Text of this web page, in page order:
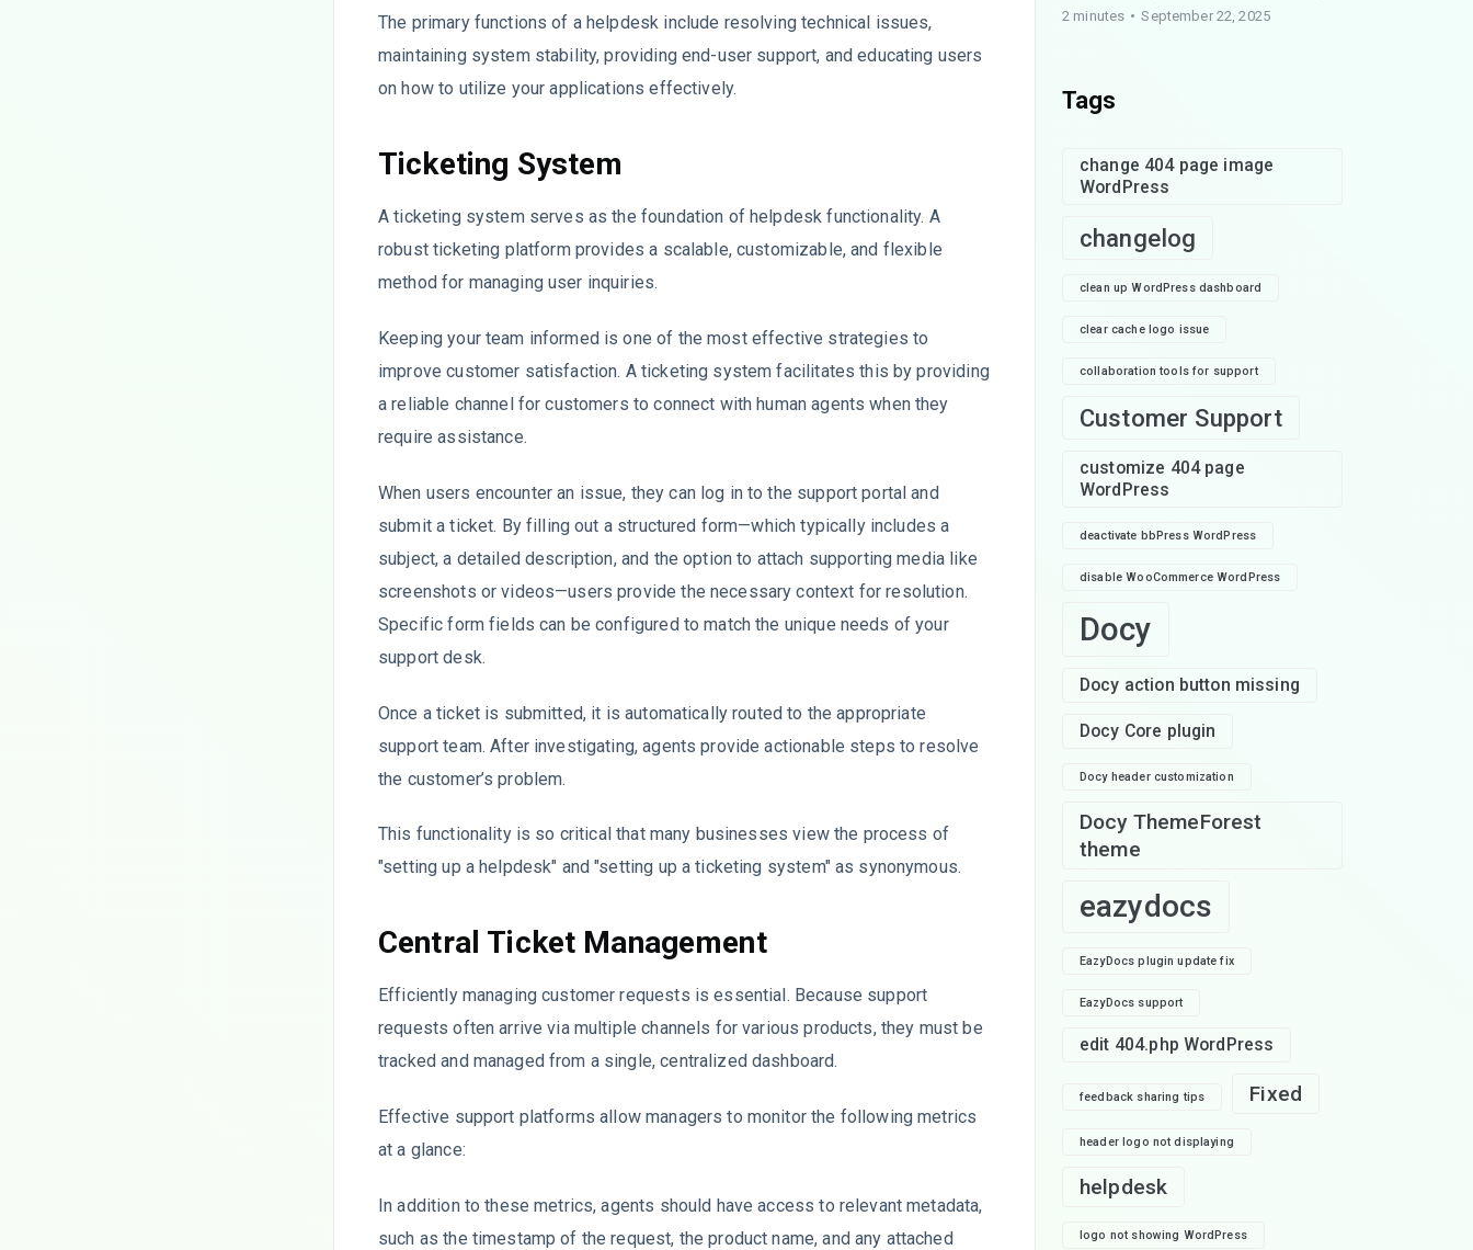
The primary functions of a helpdesk include resolving technical issues,
maintaining system stability, providing end-user support, and educating users
on how to utilize your applications effectively.
Ticketing System
A ticketing system serves as the foundation of helpdesk functionality. A
robust ticketing platform provides a scalable, customizable, and flexible
method for managing user inquiries.
Keeping your team informed is one of the most effective strategies to
improve customer satisfaction. A ticketing system facilitates this by providing
a reliable channel for customers to connect with human agents when they
require assistance.
When users encounter an issue, they can log in to the support portal and
submit a ticket. By filling out a structured form—which typically includes a
subject, a detailed description, and the option to attach supporting media like
screenshots or videos—users provide the necessary context for resolution.
Specific form fields can be configured to match the unique needs of your
support desk.
Once a ticket is submitted, it is automatically routed to the appropriate
support team. After investigating, agents provide actionable steps to resolve
the customer’s problem.
This functionality is so critical that many businesses view the process of
"setting up a helpdesk" and "setting up a ticketing system" as synonymous.
Central Ticket Management
Efficiently managing customer requests is essential. Because support
requests often arrive via multiple channels for various products, they must be
tracked and managed from a single, centralized dashboard.
Effective support platforms allow managers to monitor the following metrics
at a glance:
In addition to these metrics, agents should have access to relevant metadata,
such as the timestamp of the request, the product name, and any attached
2 minutes September 22, 2025
Tags
change 404 page image
WordPress
changelog
clean up WordPress dashboard
clear cache logo issue
collaboration tools for support
Customer Support
customize 404 page
WordPress
deactivate bbPress WordPress
disable WooCommerce WordPress
Docy
Docy action button missing
Docy Core plugin
Docy header customization
Docy ThemeForest
theme
eazydocs
EazyDocs plugin update fix
EazyDocs support
edit 404.php WordPress
feedback sharing tips Fixed
header logo not displaying
helpdesk
logo not showing WordPress